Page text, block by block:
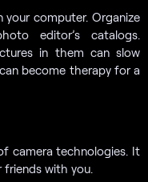
computer. Organize
editor’s catalogs.
in them can slow
become therapy for a
camera technologies. It
friends with you.